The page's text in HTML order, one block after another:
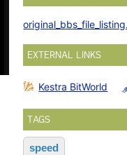
EXTERNAL LINKS
Kestra BitWorld
TAGS
speed